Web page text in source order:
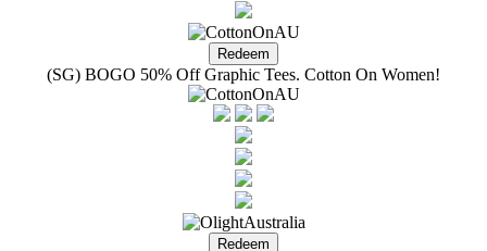
(SG) BOGO 50% Off Graphic Tees. Cotton On Women!